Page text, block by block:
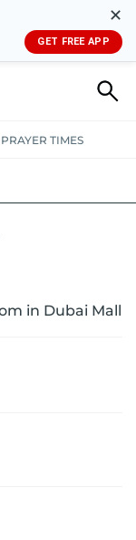
✕
GET FREE APP
PRAYER TIMES
in Dubai Mall